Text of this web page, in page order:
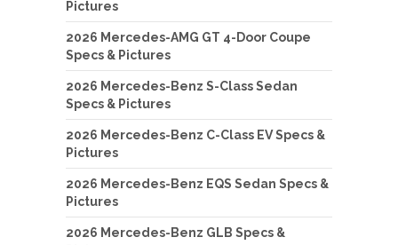
Pictures
2026 Mercedes-AMG GT 4-Door Coupe
Specs & Pictures
2026 Mercedes-Benz S-Class Sedan
Specs & Pictures
2026 Mercedes-Benz C-Class EV Specs &
Pictures
2026 Mercedes-Benz EQS Sedan Specs &
Pictures
2026 Mercedes-Benz GLB Specs &